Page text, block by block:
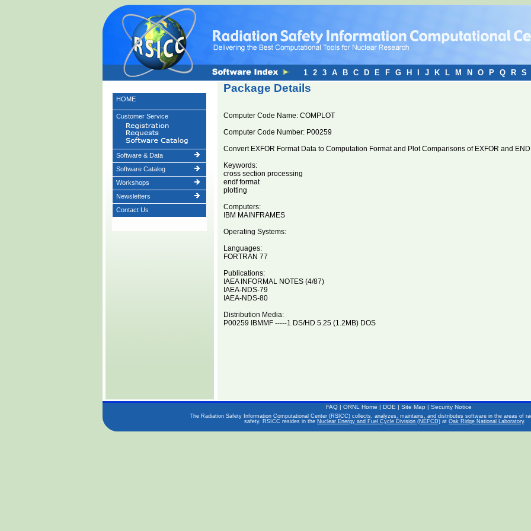
HOME
Customer Service
Software & Data
Software Catalog
Workshops
Newsletters
Contact Us
Package Details
Computer Code Name: COMPLOT
Computer Code Number: P00259
Convert EXFOR Format Data to Computation Format and Plot Comparisons of EXFOR and
Keywords:
cross section processing
endf format
plotting
Computers:
IBM MAINFRAMES
Operating Systems:
Languages:
FORTRAN 77
Publications:
IAEA INFORMAL NOTES (4/87)
IAEA-NDS-79
IAEA-NDS-80
Distribution Media:
P00259 IBMMF -----1 DS/HD 5.25 (1.2MB) DOS
1 2 3 A B C D E F G H J K L M N O P Q R S
FAQ| ORNL Home | DOE | Site Map| Security Notice
The Radiation Safety Information Computational Center (RSICC) collects, analyzes, maintains, and distributes software in the areas of
safety. RSICC resides in the Nuclear Energy and Fuel Cycle Division (NEFCD) at Oak Ridge National Laboratory.